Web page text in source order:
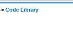
> Code Library